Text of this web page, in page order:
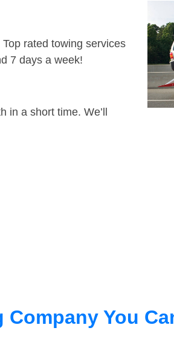
rated towing services
7 days a week!
a short time. We’ll
Company You